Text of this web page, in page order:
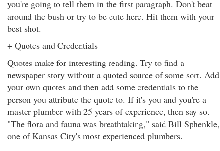
you're going to tell them in the first paragraph. Don't beat
around the bush or try to be cute here. Hit them with your
best shot.
+ Quotes and Credentials
Quotes make for interesting reading. Try to find a
newspaper story without a quoted source of some sort. Add
your own quotes and then add some credentials to the
person you attribute the quote to. If it's you and you're a
master plumber with 25 years of experience, then say so.
"The flora and fauna was breathtaking," said Bill Sphenkle,
one of Kansas City's most experienced plumbers.